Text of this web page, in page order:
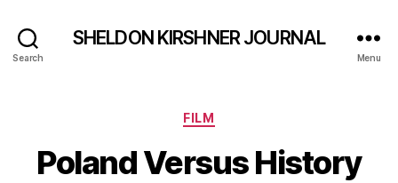
Search
SHELDON KIRSHNER JOURNAL
Menu
Categories
FILM
Poland Versus History